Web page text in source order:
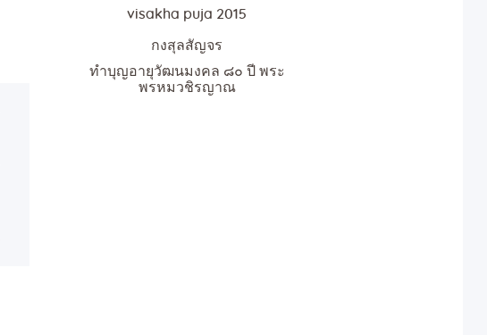
visakha puja 2015
กงสุลสัญจร
ทำบุญอายุวัฒนมงคล ๘๐ ปี พระ
พรหมวชิรญาณ